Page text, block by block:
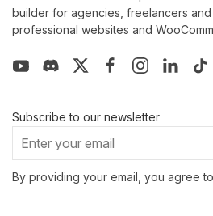
builder for agencies, freelancers
professional websites and
Subscribe to our newsletter
By providing your email, you agree